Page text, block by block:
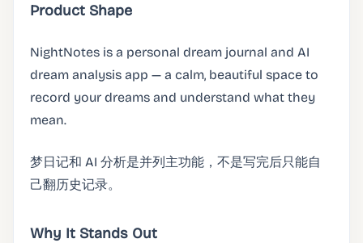
Product Shape
NightNotes is a personal dream journal and AI
dream analysis app — a calm, beautiful space to
record your dreams and understand what they
mean.
梦日记和 AI 分析是并列主功能，不是写完后只能自
己翻历史记录。
Why It Stands Out